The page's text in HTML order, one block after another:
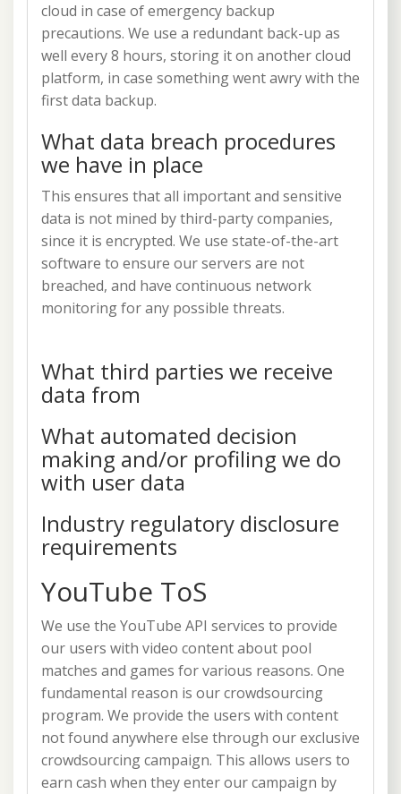
cloud in case of emergency backup
precautions. We use a redundant back-up as
well every 8 hours, storing it on another cloud
platform, in case something went awry with the
first data backup.
What data breach procedures
we have in place
This ensures that all important and sensitive
data is not mined by third-party companies,
since it is encrypted. We use state-of-the-art
software to ensure our servers are not
breached, and have continuous network
monitoring for any possible threats.
What third parties we receive
data from
What automated decision
making and/or profiling we do
with user data
Industry regulatory disclosure
requirements
YouTube ToS
We use the YouTube API services to provide
our users with video content about pool
matches and games for various reasons. One
fundamental reason is our crowdsourcing
program. We provide the users with content
not found anywhere else through our exclusive
crowdsourcing campaign. This allows users to
earn cash when they enter our campaign by